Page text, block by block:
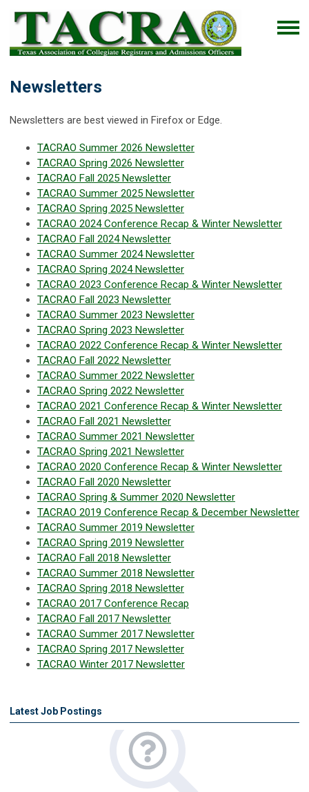
Newsletters
Newsletters are best viewed in Firefox or Edge.
TACRAO Summer 2026 Newsletter
TACRAO Spring 2026 Newsletter
TACRAO Fall 2025 Newsletter
TACRAO Summer 2025 Newsletter
TACRAO Spring 2025 Newsletter
TACRAO 2024 Conference Recap & Winter Newsletter
TACRAO Fall 2024 Newsletter
TACRAO Summer 2024 Newsletter
TACRAO Spring 2024 Newsletter
TACRAO 2023 Conference Recap & Winter Newsletter
TACRAO Fall 2023 Newsletter
TACRAO Summer 2023 Newsletter
TACRAO Spring 2023 Newsletter
TACRAO 2022 Conference Recap & Winter Newsletter
TACRAO Fall 2022 Newsletter
TACRAO Summer 2022 Newsletter
TACRAO Spring 2022 Newsletter
TACRAO 2021 Conference Recap & Winter Newsletter
TACRAO Fall 2021 Newsletter
TACRAO Summer 2021 Newsletter
TACRAO Spring 2021 Newsletter
TACRAO 2020 Conference Recap & Winter Newsletter
TACRAO Fall 2020 Newsletter
TACRAO Spring & Summer 2020 Newsletter
TACRAO 2019 Conference Recap & December Newsletter
TACRAO Summer 2019 Newsletter
TACRAO Spring 2019 Newsletter
TACRAO Fall 2018 Newsletter
TACRAO Summer 2018 Newsletter
TACRAO Spring 2018 Newsletter
TACRAO 2017 Conference Recap
TACRAO Fall 2017 Newsletter
TACRAO Summer 2017 Newsletter
TACRAO Spring 2017 Newsletter
TACRAO Winter 2017 Newsletter
Latest Job Postings